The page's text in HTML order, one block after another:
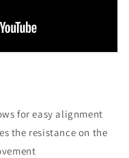
for easy alignment
the resistance on the